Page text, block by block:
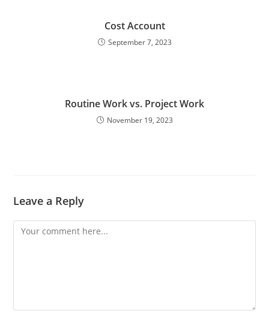
Cost Account
September 7, 2023
Routine Work vs. Project Work
November 19, 2023
Leave a Reply
Comment